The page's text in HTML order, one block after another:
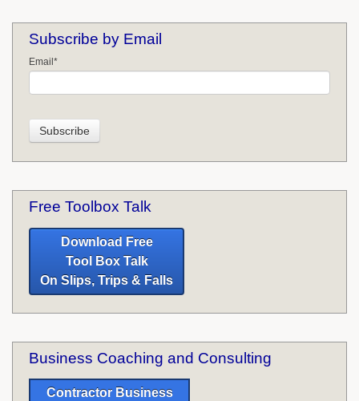
Subscribe by Email
Email *
Free Toolbox Talk
Download Free
Tool Box Talk
On Slips, Trips & Falls
Business Coaching and Consulting
Contractor Business